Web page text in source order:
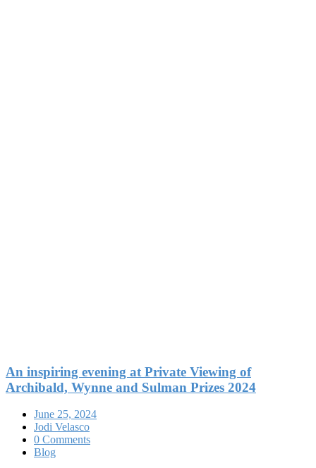
An inspiring evening at Private Viewing of
Archibald, Wynne and Sulman Prizes 2024
June 25, 2024
Jodi Velasco
0 Comments
Blog